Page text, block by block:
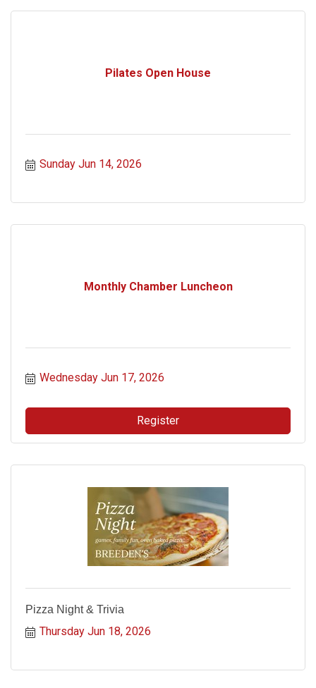
Pilates Open House
Sunday Jun 14, 2026
Monthly Chamber Luncheon
Wednesday Jun 17, 2026
Register
Pizza Night & Trivia
Thursday Jun 18, 2026